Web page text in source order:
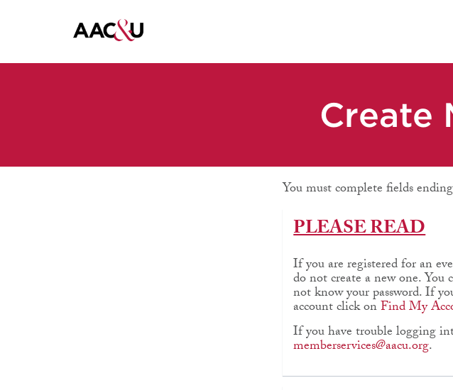
Create
You must complete fields
PLEASE READ
If you are registered for an
do not create a new one. You
not know your password. If
account click onFind My
If you have trouble logging
memberservices@aacu.org.